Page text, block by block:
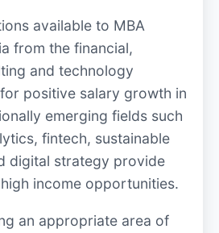
available to MBA
from the financial,
and technology
positive salary growth in
emerging fields such
fintech, sustainable
digital strategy provide
income opportunities.
an appropriate area of